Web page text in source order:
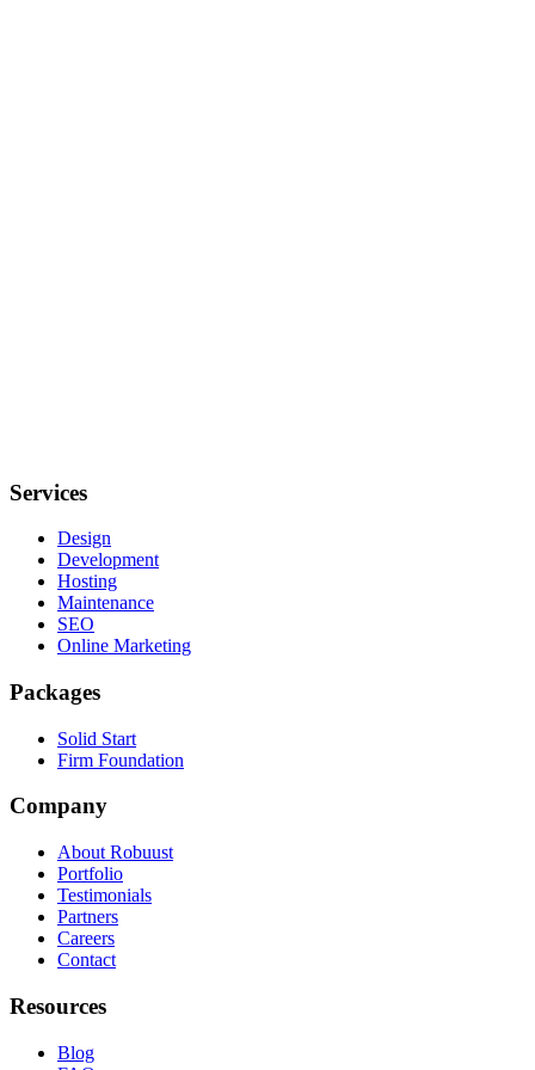
Services
Design
Development
Hosting
Maintenance
SEO
Online Marketing
Packages
Solid Start
Firm Foundation
Company
About Robuust
Portfolio
Testimonials
Partners
Careers
Contact
Resources
Blog